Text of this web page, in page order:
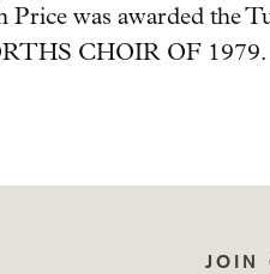
Price was awarded the
CHOIR OF 1979.
JOIN